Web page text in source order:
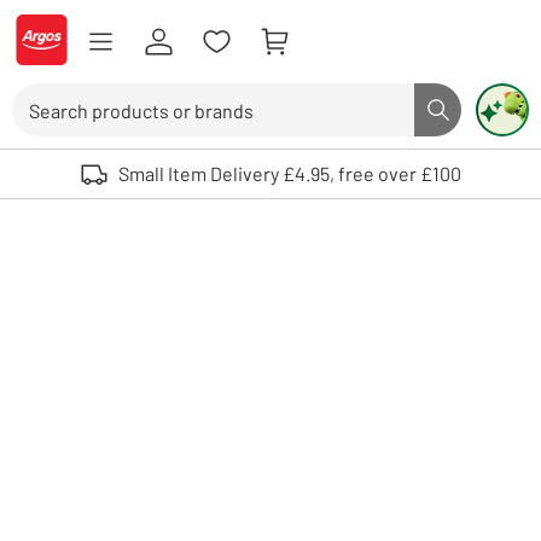
Skip to Content
Logo - go to homepage
Search button
Use up and down arrows to review and enter to select. Touch device
Small Item Delivery £4.95, free over £100